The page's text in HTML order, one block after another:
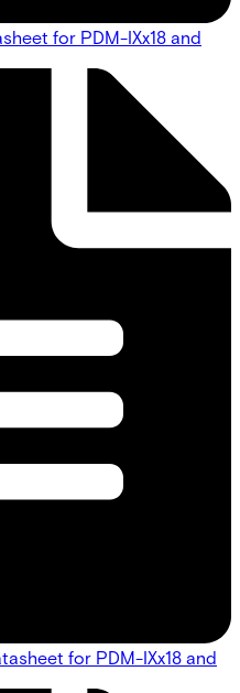
for PDM-IXx18 and
for PDM-IXx18 and